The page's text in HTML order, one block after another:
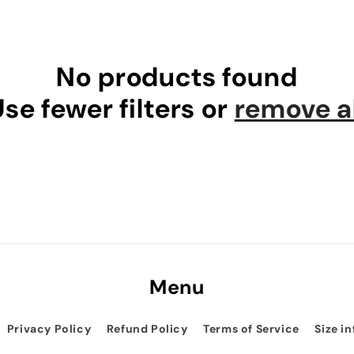
No products found
fewer filters or remove
Menu
Privacy Policy Refund Policy Terms of Service Size